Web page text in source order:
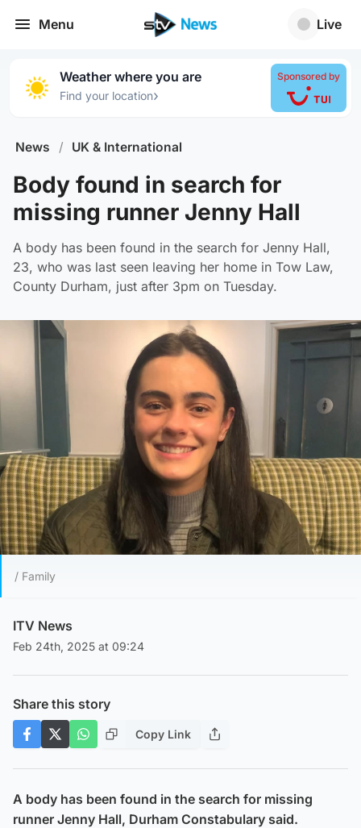
Menu Live
Weather where you are
Find your location›
Sponsored by
News / UK & International
Body found in search for
missing runner Jenny Hall
A body has been found in the search for Jenny Hall,
23, who was last seen leaving her home in Tow Law,
County Durham, just after 3pm on Tuesday.
/ Family
ITV News
Feb 24th, 2025 at 09:24
Share this story
Copy Link
A body has been found in the search for missing
runner Jenny Hall, Durham Constabulary said.